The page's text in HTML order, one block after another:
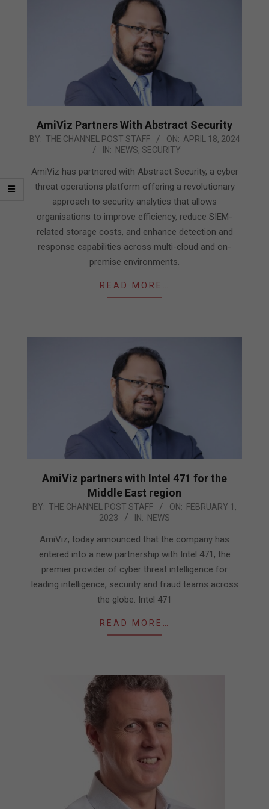
AmiViz Partners With Abstract Security
2024-
18
BY: THE CHANNEL POST STAFF ON: APRIL 18, 2024
IN: NEWS, SECURITY
AmiViz has partnered with Abstract Security, a cyber
threat operations platform offering a revolutionary
approach to security analytics that allows
organisations to improve efficiency, reduce SIEM-
related storage costs, and enhance detection and
response capabilities across multi-cloud and on-
premise environments.
READ MORE…
AmiViz partners with Intel 471 for the
Middle East region
2023-
BY: THE CHANNEL POST STAFF ON: FEBRUARY 1,
2023
IN: NEWS
AmiViz, today announced that the company has
entered into a new partnership with Intel 471, the
premier provider of cyber threat intelligence for
leading intelligence, security and fraud teams across
the globe. Intel 471
READ MORE…